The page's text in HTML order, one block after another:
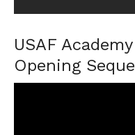
USAF
Opening